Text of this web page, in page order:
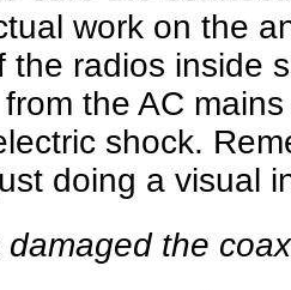
work on the
the radios inside
the AC
shock.
doing a visual
damaged the